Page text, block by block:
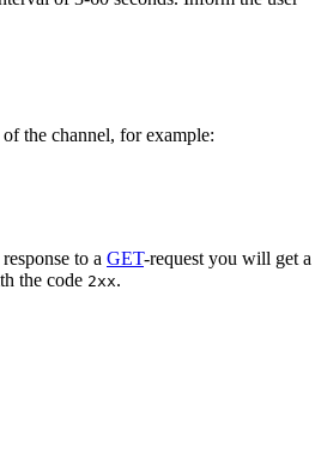
the channel, for example:
to a GET-request you will get a
the code 2xx.